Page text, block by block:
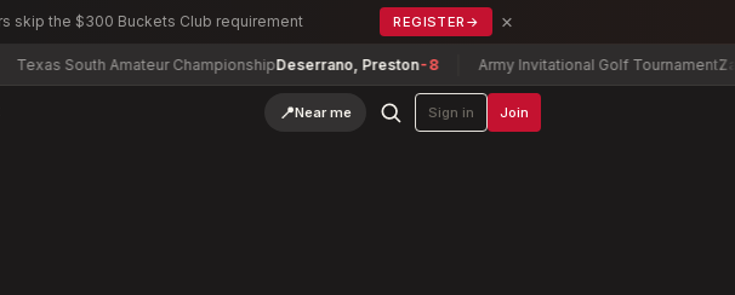
skip the $300 Buckets Club requirement REGISTER → ×
South Amateur ChampionshipDeserrano, Preston -8 Army Invitational Golf TournamentZachary
📍Near me Sign in Join